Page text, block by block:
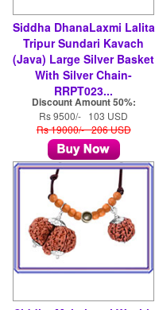
Siddha DhanaLaxmi Lalita
Tripur Sundari Kavach
(Java) Large Silver Basket
With Silver Chain-
RRPT023...
Discount Amount 50%:
Rs 9500/- 103 USD
Rs 19000/- 206 USD